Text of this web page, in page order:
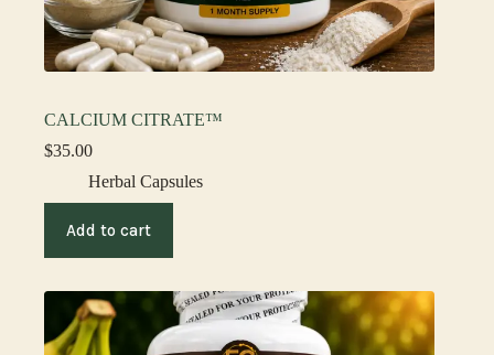
CALCIUM CITRATE™
$35.00
Herbal Capsules
Add to cart